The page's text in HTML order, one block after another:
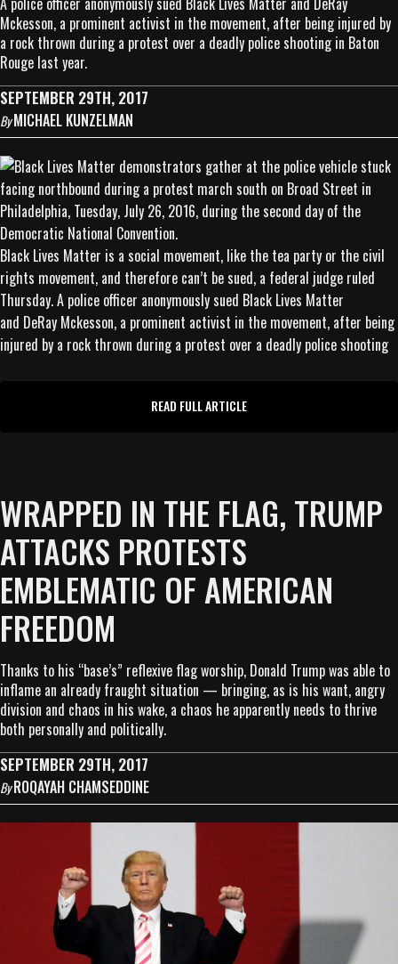
Mckesson, a prominent activist in the movement, after being injured by
a rock thrown during a protest over a deadly police shooting in Baton
Rouge last year.
SEPTEMBER 29TH, 2017
ByMICHAEL KUNZELMAN
Black Lives Matter is a social movement, like the tea party or the civil
rights movement, and therefore can’t be sued, a federal judge ruled
Thursday. A police officer anonymously sued Black Lives Matter
and DeRay Mckesson, a prominent activist in the movement, after being
injured by a rock thrown during a protest over a deadly police shooting
READ FULL ARTICLE
WRAPPED IN THE FLAG, TRUMP
ATTACKS PROTESTS
EMBLEMATIC OF AMERICAN
FREEDOM
Thanks to his “base’s” reflexive flag worship, Donald Trump was able to
inflame an already fraught situation — bringing, as is his want, angry
division and chaos in his wake, a chaos he apparently needs to thrive
both personally and politically.
SEPTEMBER 29TH, 2017
ByROQAYAH CHAMSEDDINE